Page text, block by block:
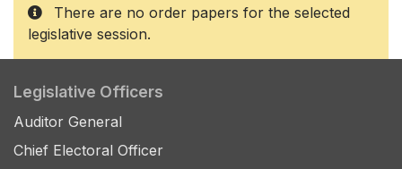
There are no order papers for the selected
legislative session.
Legislative Officers
Auditor General
Chief Electoral Officer